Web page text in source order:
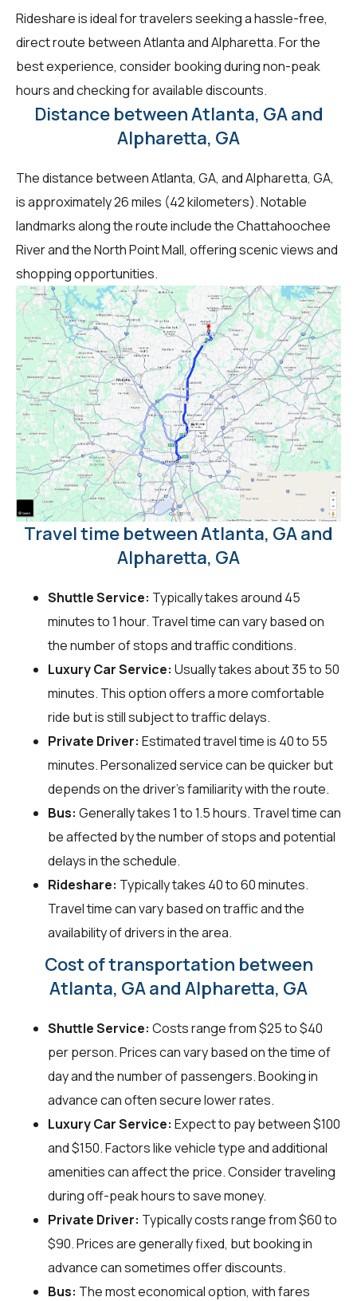
Rideshare is ideal for travelers seeking a hassle-free,
direct route between Atlanta and Alpharetta. For the
best experience, consider booking during non-peak
hours and checking for available discounts.
Distance between Atlanta, GA and
Alpharetta, GA
The distance between Atlanta, GA, and Alpharetta, GA,
is approximately 26 miles (42 kilometers). Notable
landmarks along the route include the Chattahoochee
River and the North Point Mall, offering scenic views and
shopping opportunities.
Travel time between Atlanta, GA and
Alpharetta, GA
Shuttle Service: Typically takes around 45
minutes to 1 hour. Travel time can vary based on
the number of stops and traffic conditions.
Luxury Car Service: Usually takes about 35 to 50
minutes. This option offers a more comfortable
ride but is still subject to traffic delays.
Private Driver: Estimated travel time is 40 to 55
minutes. Personalized service can be quicker but
depends on the driver's familiarity with the route.
Bus: Generally takes 1 to 1.5 hours. Travel time can
be affected by the number of stops and potential
delays in the schedule.
Rideshare: Typically takes 40 to 60 minutes.
Travel time can vary based on traffic and the
availability of drivers in the area.
Cost of transportation between
Atlanta, GA and Alpharetta, GA
Shuttle Service: Costs range from $25 to $40
per person. Prices can vary based on the time of
day and the number of passengers. Booking in
advance can often secure lower rates.
Luxury Car Service: Expect to pay between $100
and $150. Factors like vehicle type and additional
amenities can affect the price. Consider traveling
during off-peak hours to save money.
Private Driver: Typically costs range from $60 to
$90. Prices are generally fixed, but booking in
advance can sometimes offer discounts.
Bus: The most economical option, with fares